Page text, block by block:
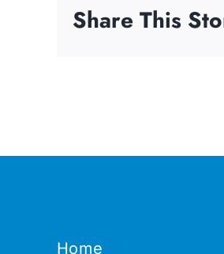
Share This
Home